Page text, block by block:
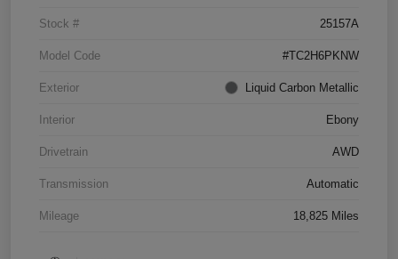
Stock # 25157A
Model Code #TC2H6PKNW
Exterior Liquid Carbon Metallic
Interior Ebony
Drivetrain AWD
Transmission Automatic
Mileage 18,825 Miles